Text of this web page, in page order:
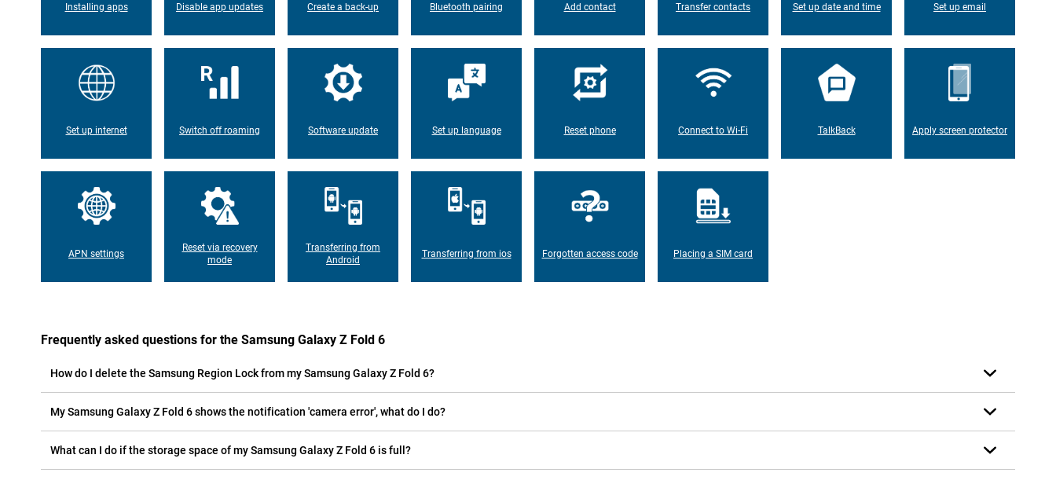
Installing apps Disable app updates Create a back-up Bluetooth pairing Add contact Transfer contacts Set up date and time Set up email
Set up internet Switch off roaming Software update Set up language Reset phone Connect to Wi-Fi TalkBack Apply screen protector
APN settings
Reset via recovery
mode
Transferring from
Android
Transferring from ios Forgotten access code Placing a SIM card
Frequently asked questions for the Samsung Galaxy Z Fold 6
How do I delete the Samsung Region Lock from my Samsung Galaxy Z Fold 6?
My Samsung Galaxy Z Fold 6 shows the notification 'camera error', what do I do?
What can I do if the storage space of my Samsung Galaxy Z Fold 6 is full?